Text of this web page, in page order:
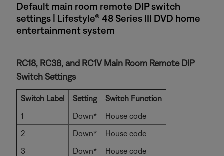
Default main room remote DIP switch
settings | Lifestyle® 48 Series III DVD home
entertainment system
RC18, RC38, and RC1V Main Room Remote DIP
Switch Settings
Switch Label Setting
Switch Function
1
Down*
House code
2
Down*
House code
3
Down*
House code